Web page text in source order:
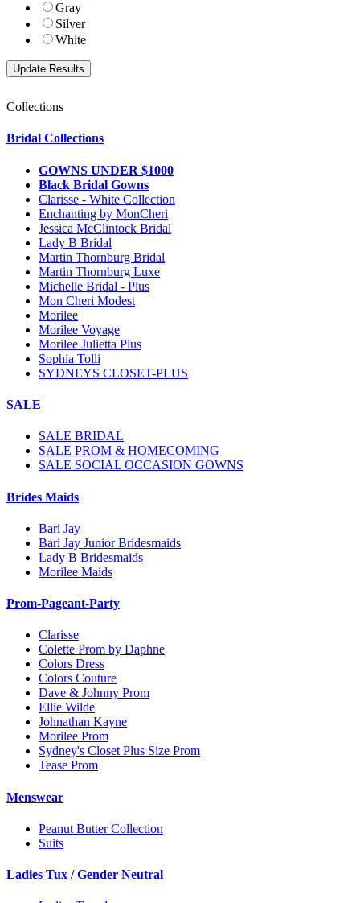
Gray
Silver
White
Collections
Bridal Collections
GOWNS UNDER $1000
Black Bridal Gowns
Clarisse - White Collection
Enchanting by MonCheri
Jessica McClintock Bridal
Lady B Bridal
Martin Thornburg Bridal
Martin Thornburg Luxe
Michelle Bridal - Plus
Mon Cheri Modest
Morilee
Morilee Voyage
Morilee Julietta Plus
Sophia Tolli
SYDNEYS CLOSET-PLUS
SALE
SALE BRIDAL
SALE PROM & HOMECOMING
SALE SOCIAL OCCASION GOWNS
Brides Maids
Bari Jay
Bari Jay Junior Bridesmaids
Lady B Bridesmaids
Morilee Maids
Prom-Pageant-Party
Clarisse
Colette Prom by Daphne
Colors Dress
Colors Couture
Dave & Johnny Prom
Ellie Wilde
Johnathan Kayne
Morilee Prom
Sydney's Closet Plus Size Prom
Tease Prom
Menswear
Peanut Butter Collection
Suits
Ladies Tux / Gender Neutral